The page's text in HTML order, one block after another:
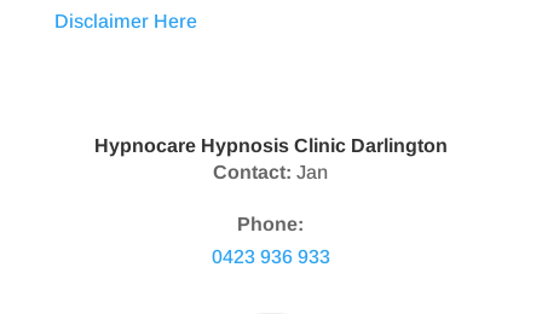
Disclaimer Here
Hypnocare Hypnosis Clinic Darlington
Contact: Jan
Phone:
0423 936 933